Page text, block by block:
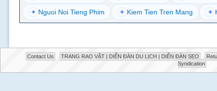
+ Nguoi Noi Tieng Phim + Kiem Tien Tren Mang +
Contact Us TRANG RAO VẶT | DIỄN ĐÀN DU LỊCH | DIỄN ĐÀN SEO
Syndication